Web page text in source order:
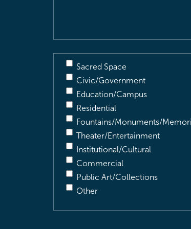
Sacred Space
Civic/Government
Education/Campus
Residential
Fountains/Monuments/
Theater/Entertainment
Institutional/Cultural
Commercial
Public Art/Collections
Other